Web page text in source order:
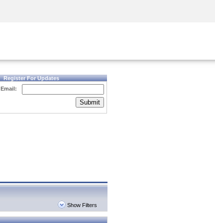
Register For Updates
Email:
Submit
Show Filters